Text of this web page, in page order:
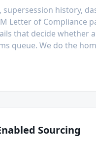
supersession history,
Letter of Compliance
that decide whether
queue. We do the
Sourcing